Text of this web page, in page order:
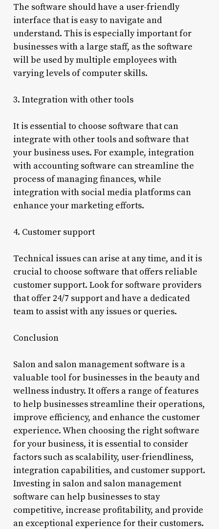
The software should have a user-friendly
interface that is easy to navigate and
understand. This is especially important for
businesses with a large staff, as the software
will be used by multiple employees with
varying levels of computer skills.
3. Integration with other tools
It is essential to choose software that can
integrate with other tools and software that
your business uses. For example, integration
with accounting software can streamline the
process of managing finances, while
integration with social media platforms can
enhance your marketing efforts.
4. Customer support
Technical issues can arise at any time, and it is
crucial to choose software that offers reliable
customer support. Look for software providers
that offer 24/7 support and have a dedicated
team to assist with any issues or queries.
Conclusion
Salon and salon management software is a
valuable tool for businesses in the beauty and
wellness industry. It offers a range of features
to help businesses streamline their operations,
improve efficiency, and enhance the customer
experience. When choosing the right software
for your business, it is essential to consider
factors such as scalability, user-friendliness,
integration capabilities, and customer support.
Investing in salon and salon management
software can help businesses to stay
competitive, increase profitability, and provide
an exceptional experience for their customers.